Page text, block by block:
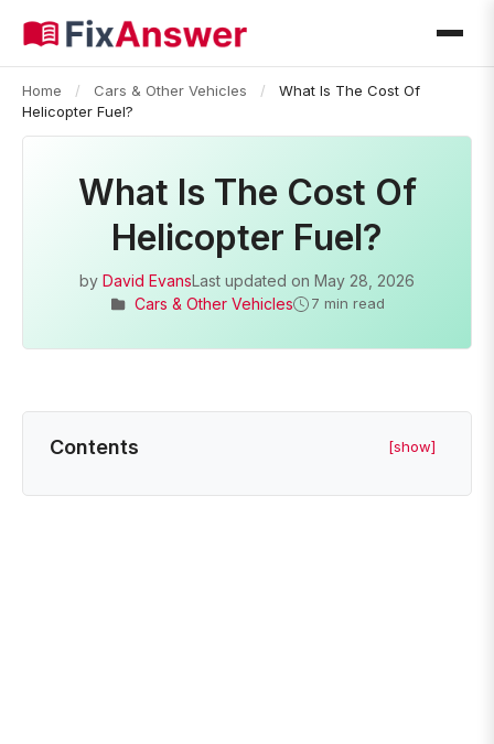
Home / Cars & Other Vehicles /
What Is The Cost Of
Helicopter Fuel?
What Is The Cost Of
Helicopter Fuel?
by David EvansLast updated on May 28, 2026
Cars & Other Vehicles
7 min read
Contents [show]